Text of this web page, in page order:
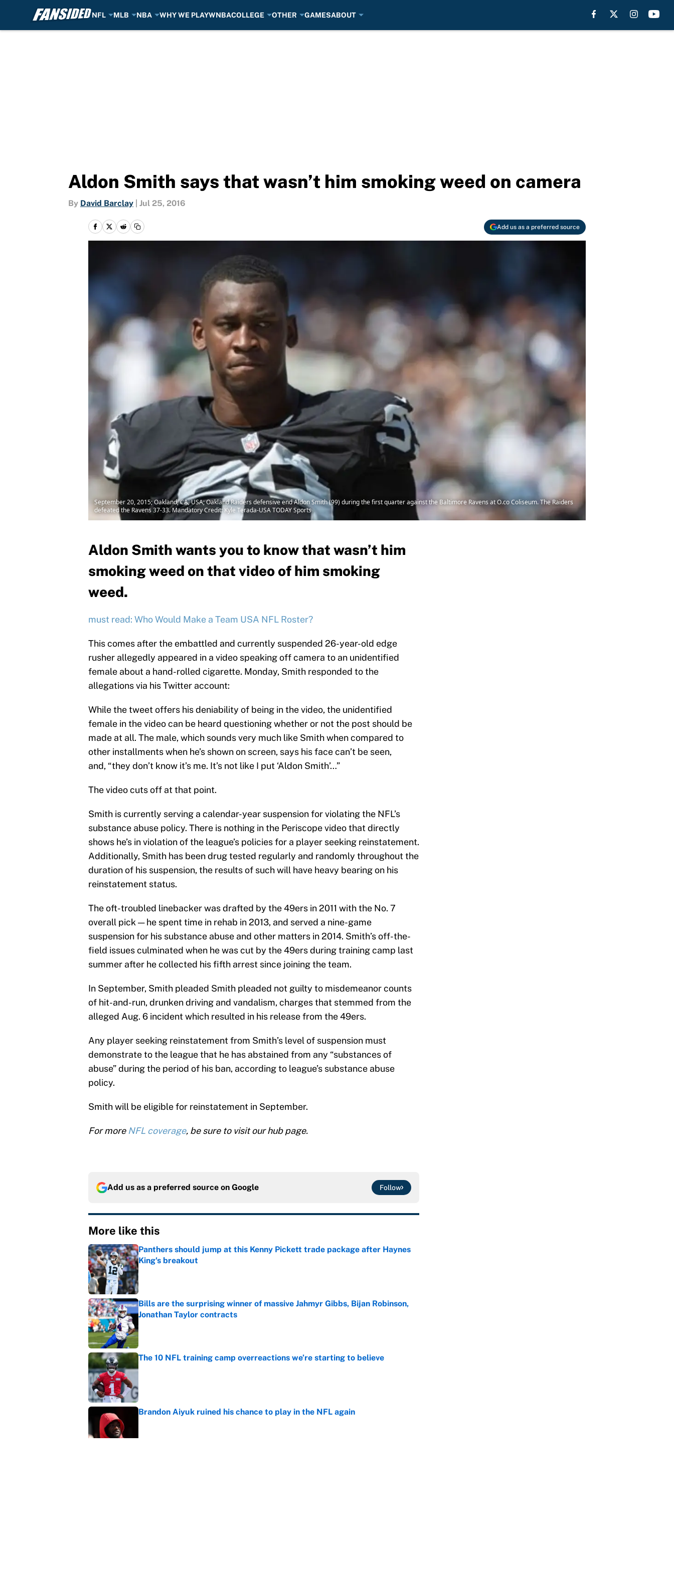
NFL MLB NBA WHY WE PLAYWNBACOLLEGE OTHER GAMESABOUT
Aldon Smith says that wasn’t him smoking weed on camera
By David Barclay Jul 25, 2016
Add us as a preferred source
September 20, 2015; Oakland, CA, USA; Oakland Raiders defensive end Aldon Smith (99) during the first quarter against the Baltimore Ravens at O.co Coliseum. The Raiders
defeated the Ravens 37-33. Mandatory Credit: Kyle Terada-USA TODAY Sports
Aldon Smith wants you to know that wasn’t him
smoking weed on that video of him smoking
weed.
must read: Who Would Make a Team USA NFL Roster?
This comes after the embattled and currently suspended 26-year-old edge
rusher allegedly appeared in a video speaking off camera to an unidentified
female about a hand-rolled cigarette. Monday, Smith responded to the
allegations via his Twitter account:
While the tweet offers his deniability of being in the video, the unidentified
female in the video can be heard questioning whether or not the post should be
made at all. The male, which sounds very much like Smith when compared to
other installments when he’s shown on screen, says his face can’t be seen,
and, “they don’t know it’s me. It’s not like I put ‘Aldon Smith’…”
The video cuts off at that point.
Smith is currently serving a calendar-year suspension for violating the NFL’s
substance abuse policy. There is nothing in the Periscope video that directly
shows he’s in violation of the league’s policies for a player seeking reinstatement.
Additionally, Smith has been drug tested regularly and randomly throughout the
duration of his suspension, the results of such will have heavy bearing on his
reinstatement status.
The oft-troubled linebacker was drafted by the 49ers in 2011 with the No. 7
overall pick — he spent time in rehab in 2013, and served a nine-game
suspension for his substance abuse and other matters in 2014. Smith’s off-the-
field issues culminated when he was cut by the 49ers during training camp last
summer after he collected his fifth arrest since joining the team.
In September, Smith pleaded Smith pleaded not guilty to misdemeanor counts
of hit-and-run, drunken driving and vandalism, charges that stemmed from the
alleged Aug. 6 incident which resulted in his release from the 49ers.
Any player seeking reinstatement from Smith’s level of suspension must
demonstrate to the league that he has abstained from any “substances of
abuse” during the period of his ban, according to league’s substance abuse
policy.
Smith will be eligible for reinstatement in September.
For moreNFL coverage, be sure to visit our hub page.
Add us as a preferred source on Google Follow
More like this
Panthers should jump at this Kenny Pickett trade package after Haynes
King's breakout
Published by on Invalid Date
Bills are the surprising winner of massive Jahmyr Gibbs, Bijan Robinson,
Jonathan Taylor contracts
Published by on Invalid Date
The 10 NFL training camp overreactions we’re starting to believe
Published by on Invalid Date
Brandon Aiyuk ruined his chance to play in the NFL again